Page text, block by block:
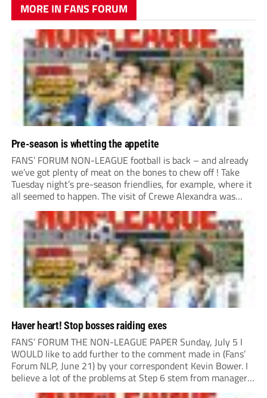
MORE IN FANS FORUM
Pre-season is whetting the appetite
FANS’ FORUM NON-LEAGUE football is back – and already
we’ve got plenty of meat on the bones to chew off ! Take
Tuesday night’s pre-season friendlies, for example, where it
all seemed to happen. The visit of Crewe Alexandra was
expected to be one of the biggest money-spinners of the...
Haver heart! Stop bosses raiding exes
FANS’ FORUM THE NON-LEAGUE PAPER Sunday, July 5 I
WOULD like to add further to the comment made in (Fans’
Forum NLP, June 21) by your correspondent Kevin Bower. I
believe a lot of the problems at Step 6 stem from managers
“chasing the money” where they can obtain a...